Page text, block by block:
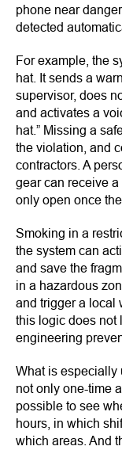
phone near
detected
For example, the
hat. It sends a
supervisor, does
and activates a
hat.” Missing a
the violation, and
contractors. A
gear can receive
only open once
Smoking in a
the system can
and save the
in a hazardous
and trigger a local
this logic does not
engineering
What is especially
not only one-time
possible to see
hours, in which
which areas. And